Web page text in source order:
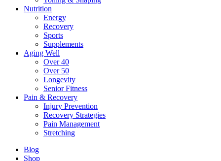
Nutrition
Energy
Recovery
Sports
Supplements
Aging Well
Over 40
Over 50
Longevity
Senior Fitness
Pain & Recovery
Injury Prevention
Recovery Strategies
Pain Management
Stretching
Blog
Shop